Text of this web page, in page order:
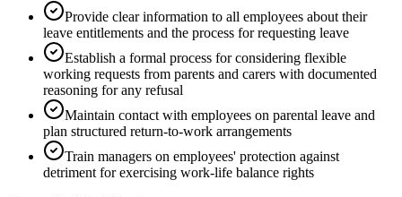
Provide clear information to all employees about their
leave entitlements and the process for requesting leave
Establish a formal process for considering flexible
working requests from parents and carers with documented
reasoning for any refusal
Maintain contact with employees on parental leave and
plan structured return-to-work arrangements
Train managers on employees' protection against
detriment for exercising work-life balance rights